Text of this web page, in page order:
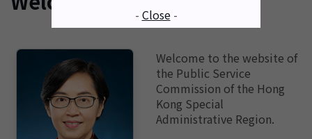
Welcome to the website of
the Public Service
Commission of the Hong
Kong Special
Administrative Region.
- Close-